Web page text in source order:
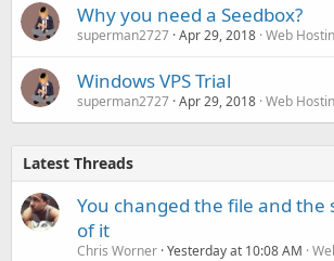
Why you need a Seedbox?
superman2727 Apr 29, 2018 Web
Windows VPS Trial
superman2727 Apr 29, 2018 Web
Latest Threads
You changed the file and
of it
Chris Worner Yesterday at 10:08 AM